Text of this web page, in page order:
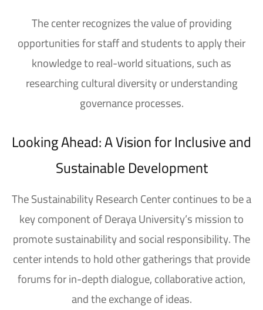
The center recognizes the value of providing
opportunities for staff and students to apply their
knowledge to real-world situations, such as
researching cultural diversity or understanding
governance processes.
Looking Ahead: A Vision for Inclusive and
Sustainable Development
The Sustainability Research Centercontinues to be a
key component ofDeraya University’s missionto
promote sustainability and social responsibility. The
center intends to hold other gatherings that provide
forums for in-depth dialogue, collaborative action,
and the exchange of ideas.